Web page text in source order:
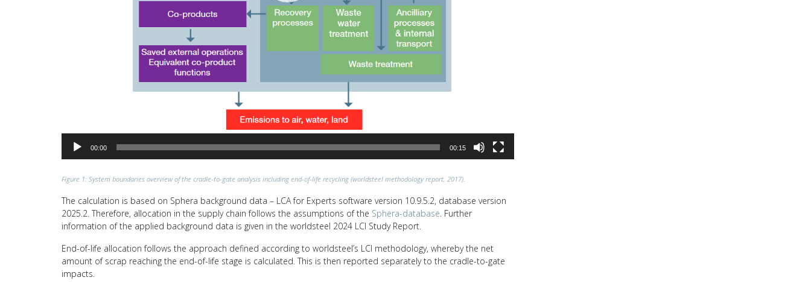
00:00 00:15
Figure 1: System boundaries overview of the cradle-to-gate analysis including end-of-life recycling (worldsteel methodology report, 2017).
The calculation is based on Sphera background data – LCA for Experts software version 10.9.5.2, database version
2025.2. Therefore, allocation in the supply chain follows the assumptions of the Sphera-database . Further
information of the applied background data is given in the worldsteel 2024 LCI Study Report.
End-of-life allocation follows the approach defined according to worldsteel’s LCI methodology, whereby the net
amount of scrap reaching the end-of-life stage is calculated. This is then reported separately to the cradle-to-gate
impacts.